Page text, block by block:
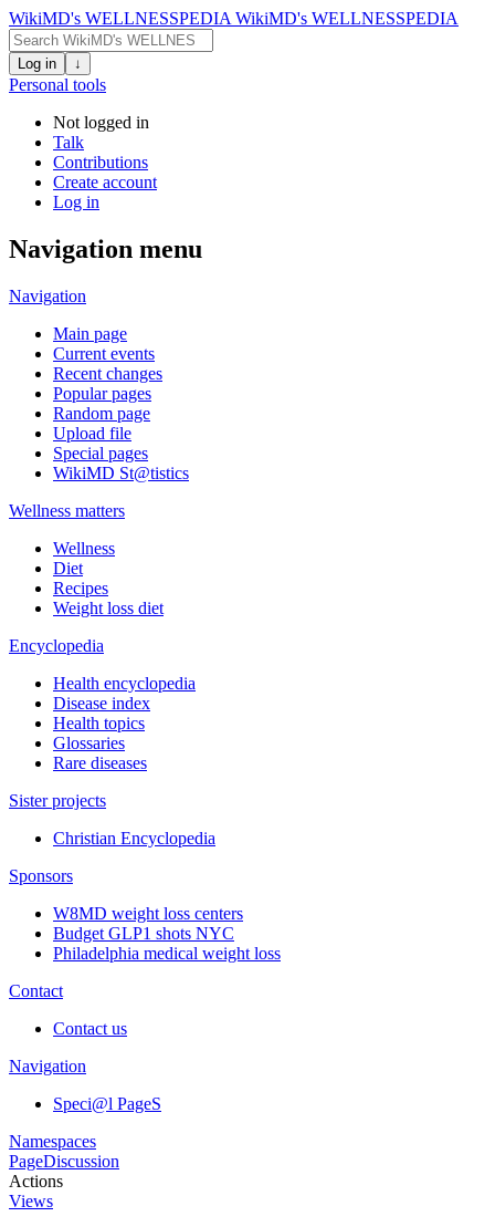
WikiMD's WELLNESSPEDIA WikiMD's WELLNESSPEDIA
Log in ↓
Personal tools
Not logged in
Talk
Contributions
Create account
Log in
Navigation menu
Navigation
Main page
Current events
Recent changes
Popular pages
Random page
Upload file
Special pages
WikiMD St@tistics
Wellness matters
Wellness
Diet
Recipes
Weight loss diet
Encyclopedia
Health encyclopedia
Disease index
Health topics
Glossaries
Rare diseases
Sister projects
Christian Encyclopedia
Sponsors
W8MD weight loss centers
Budget GLP1 shots NYC
Philadelphia medical weight loss
Contact
Contact us
Navigation
Speci@l PageS
Namespaces
PageDiscussion
Actions
Views